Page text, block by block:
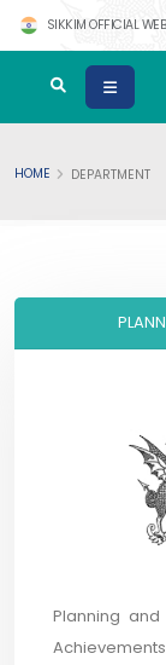
SIKKIM OFFICIAL
HOME DEPARTMENT
Planning